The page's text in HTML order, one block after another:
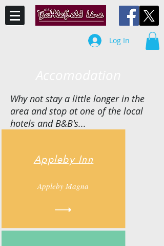
Log In
Why not stay a little longer in the
area and stop at one of the local
hotels and B&B's...
Appleby Inn
Appleby Magna